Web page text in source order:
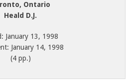
Ontario
Heald D.J.
January 13, 1998
January 14, 1998
(4 pp.)